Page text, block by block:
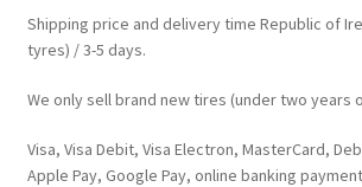
Shipping price and delivery time Republic of
tyres) / 3-5 days.
We only sell brand new tires (under two years
Visa, Visa Debit, Visa Electron, MasterCard,
Apple Pay, Google Pay, online banking